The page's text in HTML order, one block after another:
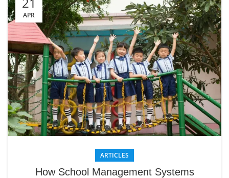
APR
ARTICLES
How School Management Systems